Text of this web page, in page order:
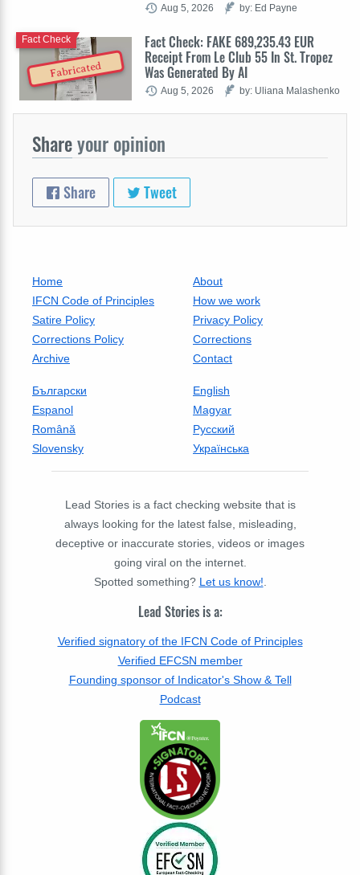
Aug 5, 2026 by: Ed Payne
Fabricated
Fact Check: FAKE 689,235.43 EUR
Receipt From Le Club 55 In St. Tropez
Was Generated By AI
Fact Check
Aug 5, 2026 by: Uliana Malashenko
Shareyour opinion
Share Tweet
Home
About
IFCN Code of Principles
How we work
Satire Policy
Privacy Policy
Corrections Policy
Corrections
Archive
Contact
Български
English
Espanol
Magyar
Română
Русский
Slovensky
Українська
Lead Stories is a fact checking website that is
always looking for the latest false, misleading,
deceptive or inaccurate stories, videos or images
going viral on the internet.
Spotted something? Let us know!
Lead Stories is a:
Verified signatory of the IFCN Code of Principles
Verified EFCSN member
Founding sponsor of Indicator's Show & Tell
Podcast